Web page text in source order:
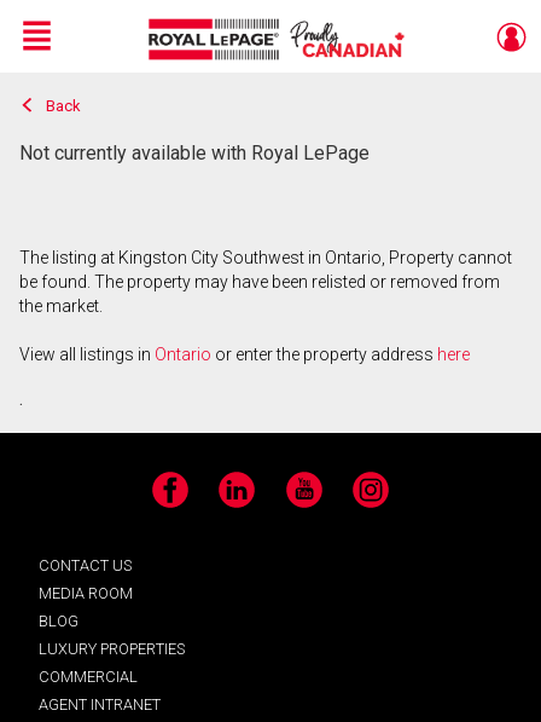
Live
En Direct
Menu
Back
Not currently available with Royal LePage
The listing at Kingston City Southwest in Ontario, Property cannot
be found. The property may have been relisted or removed from
the market.
View all listings in Ontario or enter the property address here
.
Facebook LinkedIn YouTube Instagram
CONTACT US
MEDIA ROOM
BLOG
LUXURY PROPERTIES
COMMERCIAL
AGENT INTRANET